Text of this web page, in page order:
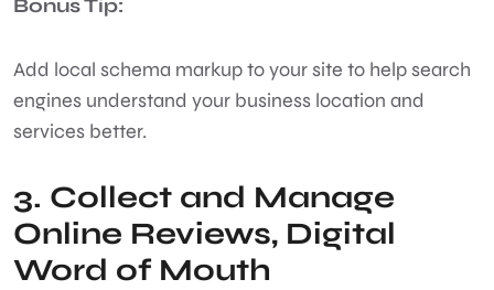
Bonus Tip:
Add local schema markup to your site to help search
engines understand your business location and
services better.
3. Collect and Manage
Online Reviews, Digital
Word of Mouth